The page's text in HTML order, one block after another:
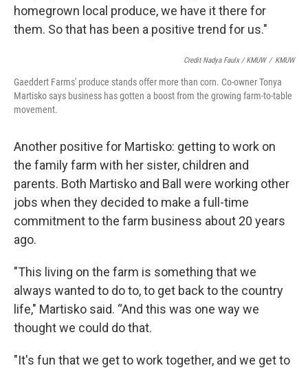
homegrown local produce, we have it there for
them. So that has been a positive trend for us."
Credit Nadya Faulx / KMUW / KMUW
Gaeddert Farms' produce stands offer more than corn. Co-owner Tonya
Martisko says business has gotten a boost from the growing farm-to-table
movement.
Another positive for Martisko: getting to work on
the family farm with her sister, children and
parents. Both Martisko and Ball were working other
jobs when they decided to make a full-time
commitment to the farm business about 20 years
ago.
"This living on the farm is something that we
always wanted to do to, to get back to the country
life," Martisko said. “And this was one way we
thought we could do that.
"It's fun that we get to work together, and we get to